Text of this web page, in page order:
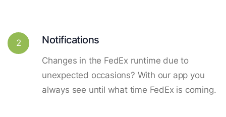
2 Notifications
Changes in the FedEx runtime due to
unexpected occasions? With our app you
always see until what time FedEx is coming.